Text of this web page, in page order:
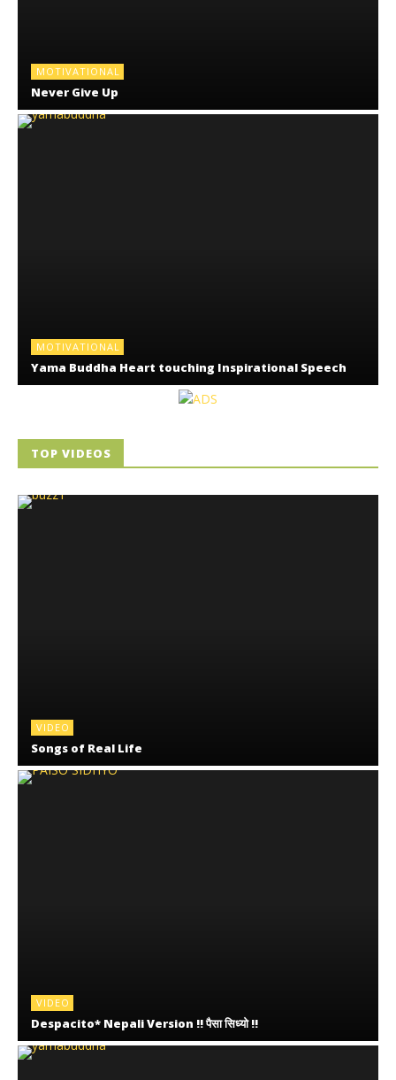
MOTIVATIONAL
Never Give Up
MOTIVATIONAL
Yama Buddha Heart touching Inspirational Speech
TOP VIDEOS
VIDEO
Songs of Real Life
VIDEO
Despacito* Nepali Version !! पैसा सिध्यो !!